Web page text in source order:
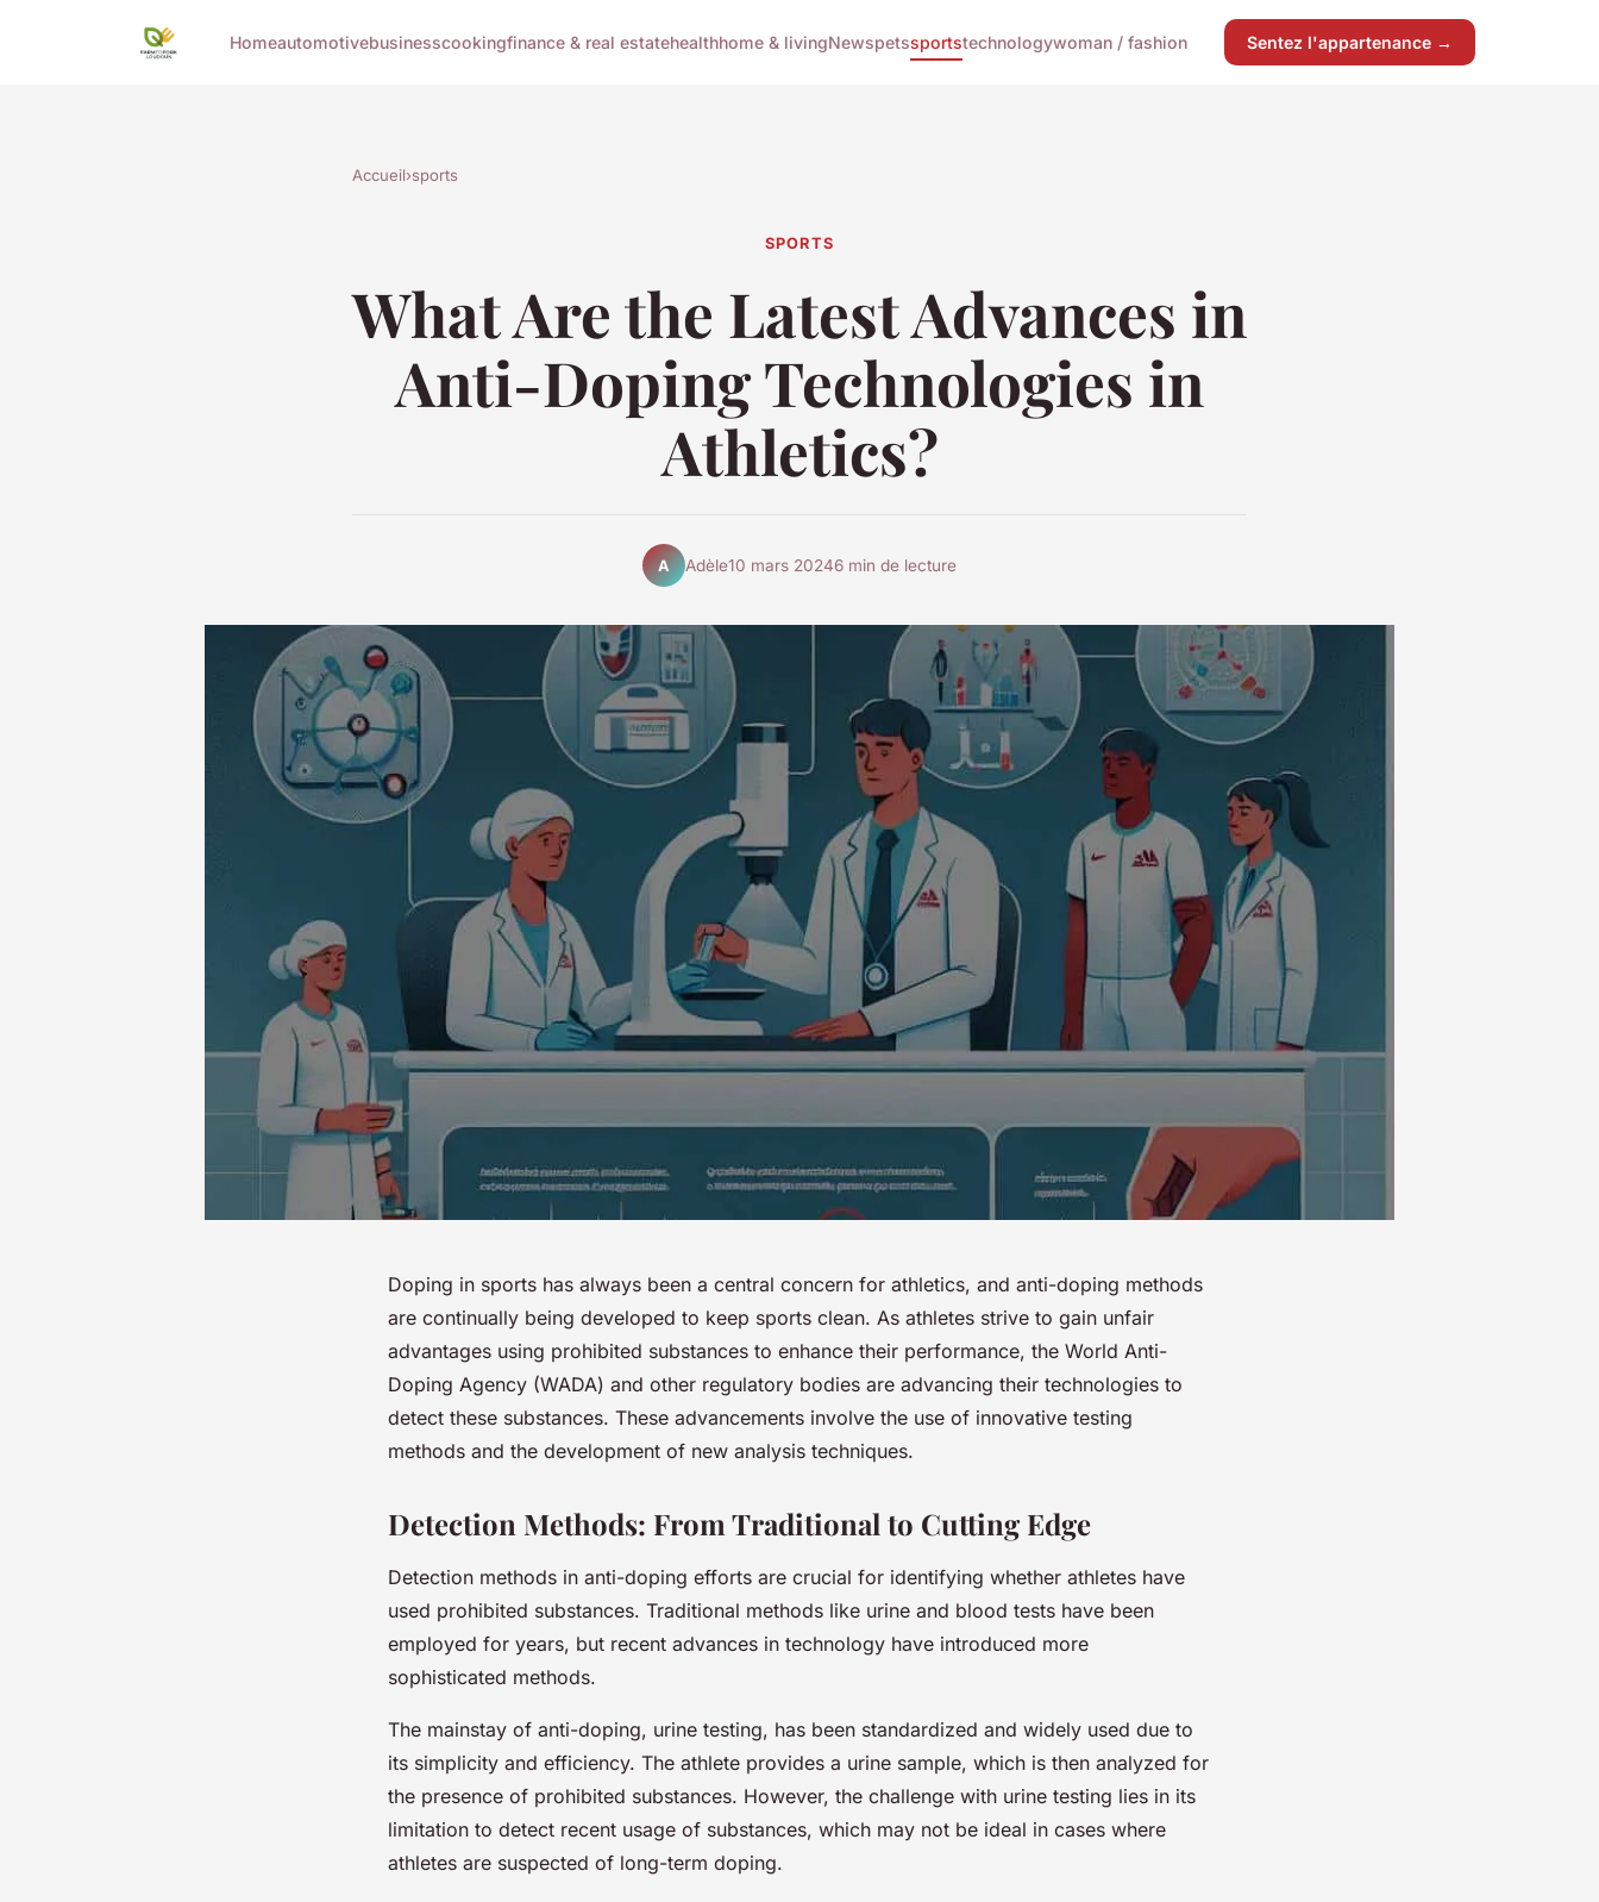
Homeautomotivebusinesscookingfinance & real estatehealthhome & livingNewspetssportstechnologywoman / fashion Sentez l'appartenance →
Accueil›sports
SPORTS
What Are the Latest Advances in
Anti-Doping Technologies in
Athletics?
A Adèle10 mars 20246 min de lecture
Doping in sports has always been a central concern for athletics, and anti-doping methods
are continually being developed to keep sports clean. As athletes strive to gain unfair
advantages using prohibited substances to enhance their performance, the World Anti-
Doping Agency (WADA) and other regulatory bodies are advancing their technologies to
detect these substances. These advancements involve the use of innovative testing
methods and the development of new analysis techniques.
Detection Methods: From Traditional to Cutting Edge
Detection methods in anti-doping efforts are crucial for identifying whether athletes have
used prohibited substances. Traditional methods like urine and blood tests have been
employed for years, but recent advances in technology have introduced more
sophisticated methods.
The mainstay of anti-doping, urine testing, has been standardized and widely used due to
its simplicity and efficiency. The athlete provides a urine sample, which is then analyzed for
the presence of prohibited substances. However, the challenge with urine testing lies in its
limitation to detect recent usage of substances, which may not be ideal in cases where
athletes are suspected of long-term doping.